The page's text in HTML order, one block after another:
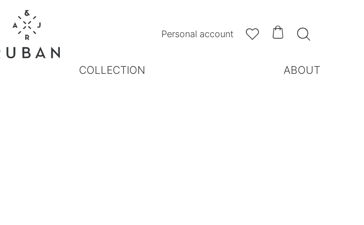
Personal account   
COLLECTION ABOUT